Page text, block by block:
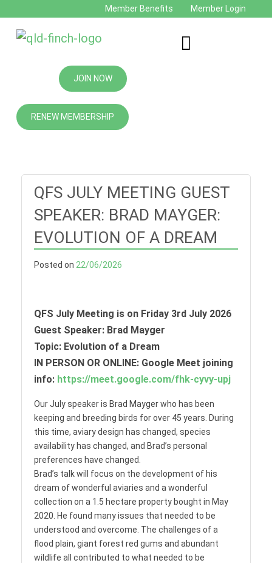
Member Benefits Member Login
JOIN NOW
RENEW MEMBERSHIP
QFS JULY MEETING GUEST
SPEAKER: BRAD MAYGER:
EVOLUTION OF A DREAM
Posted on 22/06/2026
QFS July Meeting is on Friday 3rd July 2026
Guest Speaker: Brad Mayger
Topic: Evolution of a Dream
IN PERSON OR ONLINE: Google Meet joining
info: https://meet.google.com/fhk-cyvy-upj
Our July speaker is Brad Mayger who has been
keeping and breeding birds for over 45 years. During
this time, aviary design has changed, species
availability has changed, and Brad’s personal
preferences have changed.
Brad’s talk will focus on the development of his
dream of wonderful aviaries and a wonderful
collection on a 1.5 hectare property bought in May
2020. He found many issues that needed to be
understood and overcome. The challenges of a
flood plain, giant forest red gums and abundant
wildlife all contributed to what needed to be